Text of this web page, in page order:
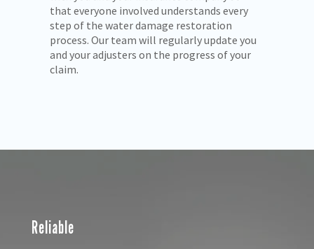
that everyone involved understands every
step of the water damage restoration
process. Our team will regularly update you
and your adjusters on the progress of your
claim.
Reliable